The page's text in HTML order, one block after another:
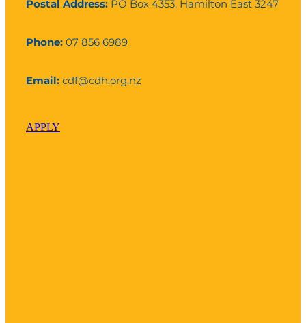
Postal Address: PO Box 4353, Hamilton East 3247
Phone:07 856 6989
Email:cdf@cdh.org.nz
APPLY